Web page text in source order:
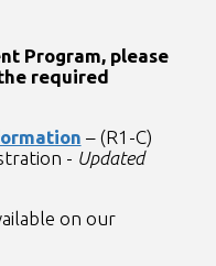
Program, please
required
– (R1-C)
- Updated
on our